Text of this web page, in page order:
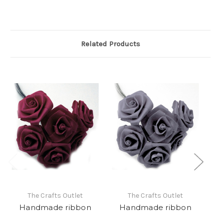
Related Products
The Crafts Outlet
Handmade ribbon
The Crafts Outlet
Handmade ribbon